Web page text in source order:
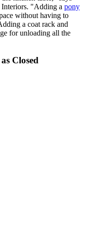
Interiors. "Adding a pony
without having to
a coat rack and
for unloading all the
Closed